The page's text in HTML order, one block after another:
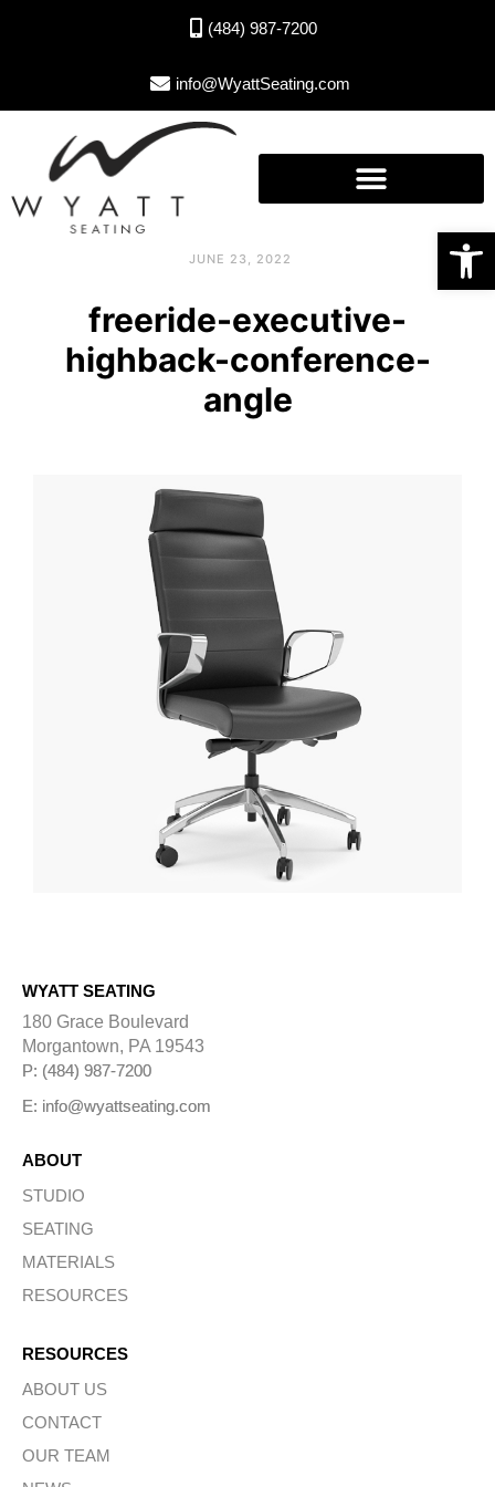
Open toolbar
(484) 987-7200
info@WyattSeating.com
JUNE 23, 2022
freeride-executive-
highback-conference-
angle
WYATT SEATING
180 Grace Boulevard
Morgantown, PA 19543
P: (484) 987-7200
E: info@wyattseating.com
ABOUT
STUDIO
SEATING
MATERIALS
RESOURCES
RESOURCES
ABOUT US
CONTACT
OUR TEAM